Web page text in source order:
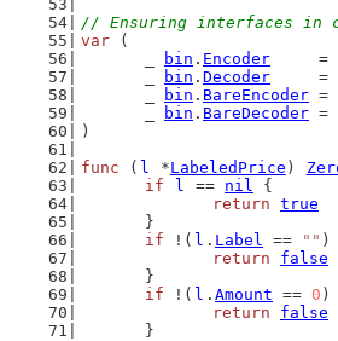
// Ensuring interfaces in
var (
bin . Encoder
=
bin . Decoder
=
bin . BareEncoder =
bin . BareDecoder =
)
func ( l *LabeledPrice )
if
l == nil {
return true
	}
if !( l . Label == "" )
return
false
	}
if !( l . Amount == 0 )
return
false
	}